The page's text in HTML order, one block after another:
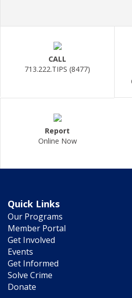
CALL
713.222.TIPS (8477)
Report
Online Now
Quick Links
Our Programs
Member Portal
Get Involved
Events
Get Informed
Solve Crime
Donate